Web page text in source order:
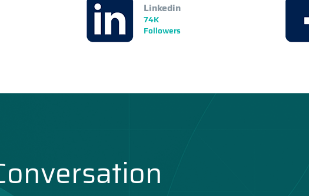
Linkedin
74K
Followers